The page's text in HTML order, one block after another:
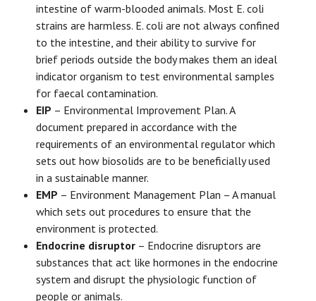
intestine of warm-blooded animals. Most E. coli
strains are harmless. E. coli are not always confined
to the intestine, and their ability to survive for
brief periods outside the body makes them an ideal
indicator organism to test environmental samples
for faecal contamination.
EIP – Environmental Improvement Plan. A
document prepared in accordance with the
requirements of an environmental regulator which
sets out how biosolids are to be beneficially used
in a sustainable manner.
EMP – Environment Management Plan – A manual
which sets out procedures to ensure that the
environment is protected.
Endocrine disruptor – Endocrine disruptors are
substances that act like hormones in the endocrine
system and disrupt the physiologic function of
people or animals.